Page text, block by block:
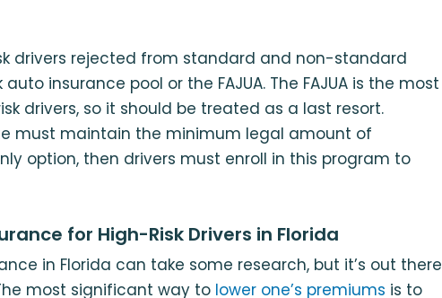
drivers rejected from standard and non-standard
insurance pool or the FAJUA. The FAJUA is the most
drivers, so it should be treated as a last resort.
must maintain the minimum legal amount of
option, then drivers must enroll in this program to
for High-Risk Drivers in Florida
in Florida can take some research, but it’s out there
most significant way to lower one’s premiums is to